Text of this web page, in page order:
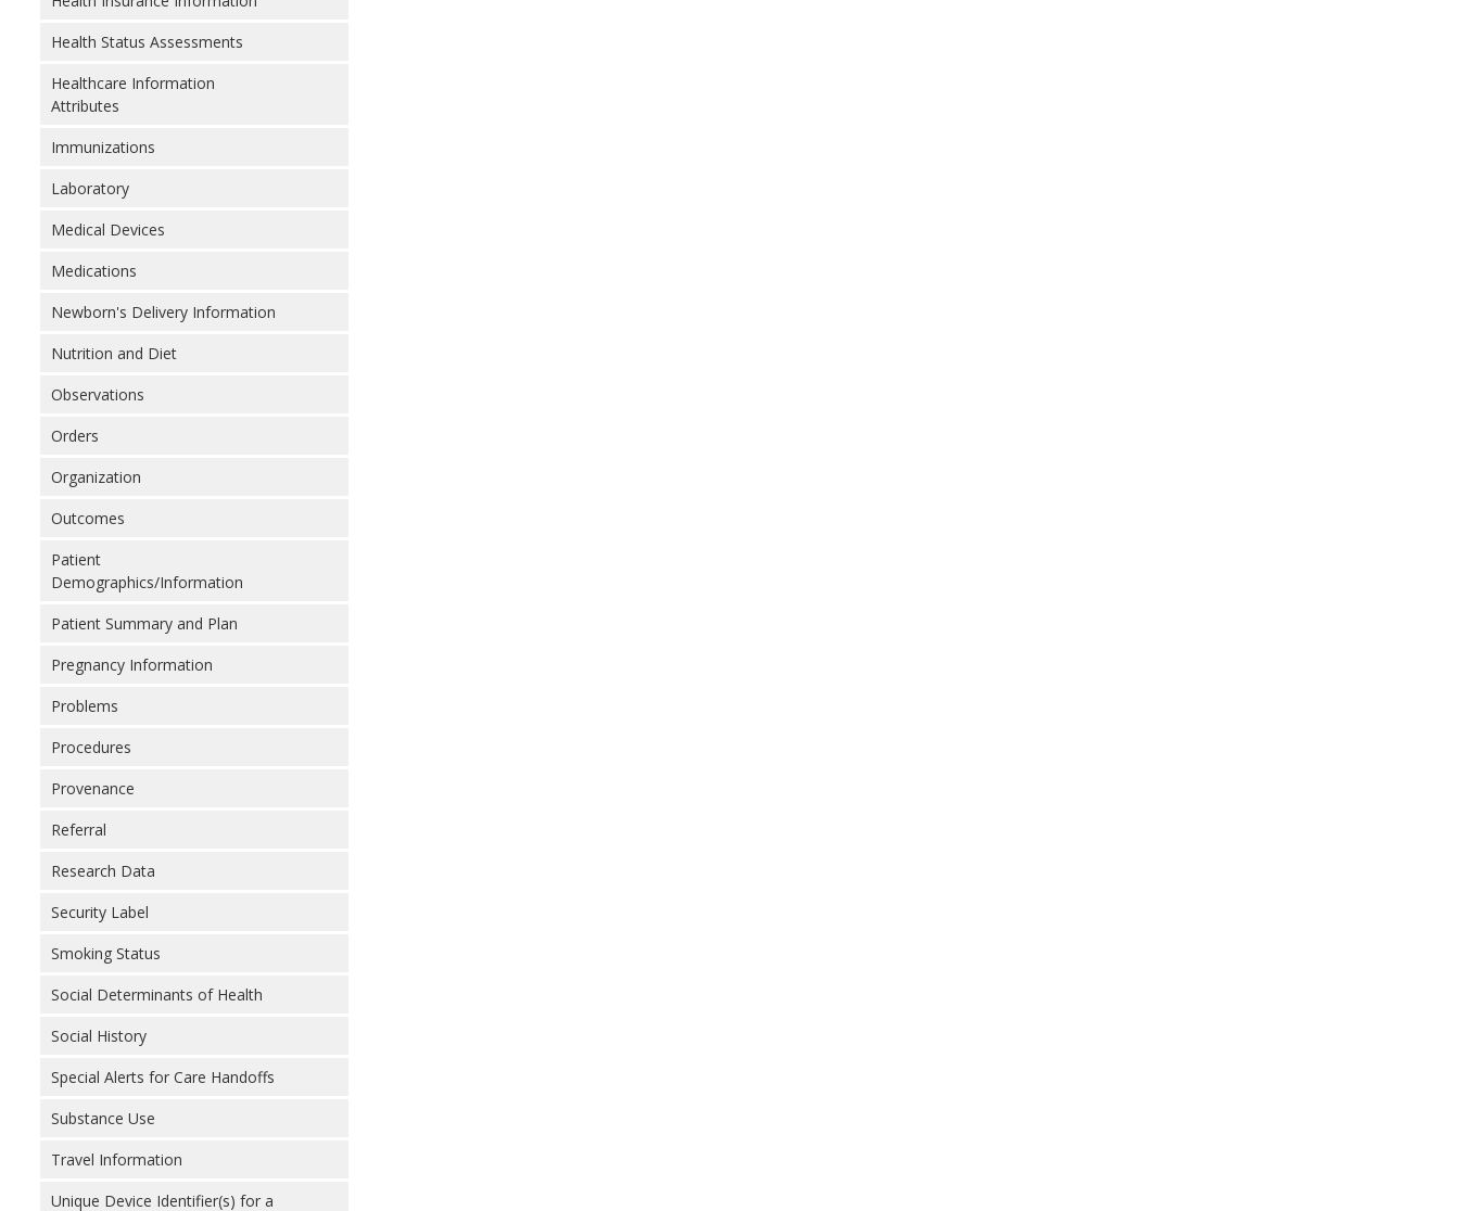
Health Status Assessments
Healthcare Information
Attributes
Immunizations
Laboratory
Medical Devices
Medications
Newborn's Delivery Information
Nutrition and Diet
Observations
Orders
Organization
Outcomes
Patient
Demographics/Information
Patient Summary and Plan
Pregnancy Information
Problems
Procedures
Provenance
Referral
Research Data
Security Label
Smoking Status
Social Determinants of Health
Social History
Special Alerts for Care Handoffs
Substance Use
Travel Information
Unique Device Identifier(s) for a